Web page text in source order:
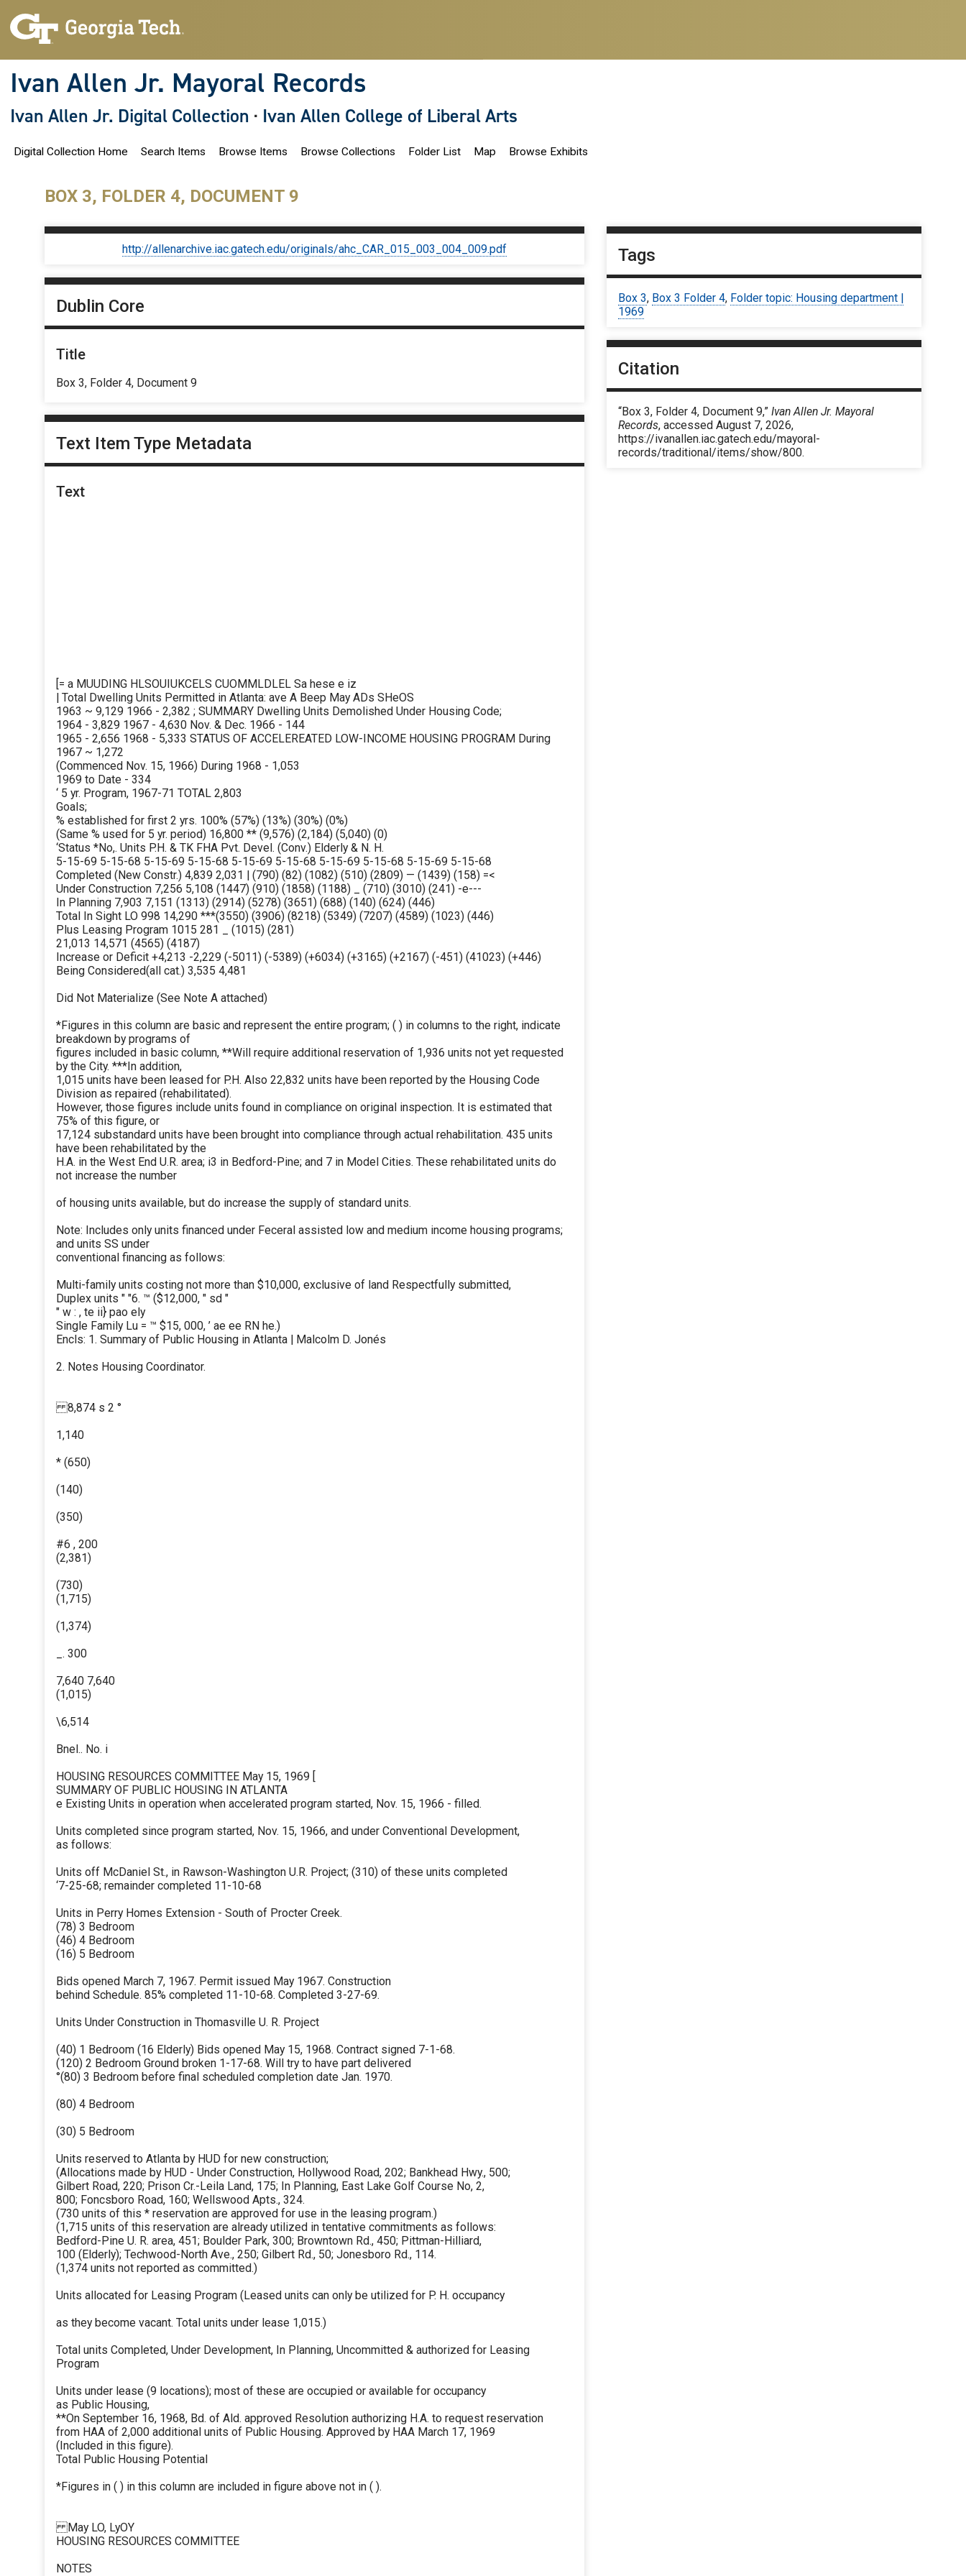
Ivan Allen Jr. Mayoral Records
Ivan Allen Jr. Digital Collection · Ivan Allen College of Liberal Arts
Digital Collection Home Search Items Browse Items Browse Collections Folder List Map Browse Exhibits
BOX 3, FOLDER 4, DOCUMENT 9
http://allenarchive.iac.gatech.edu/originals/ahc_CAR_015_003_004_009.pdf
Dublin Core
Title
Box 3, Folder 4, Document 9
Text Item Type Metadata
Text
[= a MUUDING HLSOUIUKCELS CUOMMLDLEL Sa hese e iz
| Total Dwelling Units Permitted in Atlanta: ave A Beep May ADs SHeOS
1963 ~ 9,129 1966 - 2,382 ; SUMMARY Dwelling Units Demolished Under Housing Code;
1964 - 3,829 1967 - 4,630 Nov. & Dec. 1966 - 144
1965 - 2,656 1968 - 5,333 STATUS OF ACCELEREATED LOW-INCOME HOUSING PROGRAM During
1967 ~ 1,272
(Commenced Nov. 15, 1966) During 1968 - 1,053
1969 to Date - 334
‘ 5 yr. Program, 1967-71 TOTAL 2,803
Goals;
% established for first 2 yrs. 100% (57%) (13%) (30%) (0%)
(Same % used for 5 yr. period) 16,800 ** (9,576) (2,184) (5,040) (0)
‘Status *No,. Units P.H. & TK FHA Pvt. Devel. (Conv.) Elderly & N. H.
5-15-69 5-15-68 5-15-69 5-15-68 5-15-69 5-15-68 5-15-69 5-15-68 5-15-69 5-15-68
Completed (New Constr.) 4,839 2,031 | (790) (82) (1082) (510) (2809) — (1439) (158) =<
Under Construction 7,256 5,108 (1447) (910) (1858) (1188) _ (710) (3010) (241) -e---
In Planning 7,903 7,151 (1313) (2914) (5278) (3651) (688) (140) (624) (446)
Total In Sight LO 998 14,290 ***(3550) (3906) (8218) (5349) (7207) (4589) (1023) (446)
Plus Leasing Program 1015 281 _ (1015) (281)
21,013 14,571 (4565) (4187)
Increase or Deficit +4,213 -2,229 (-5011) (-5389) (+6034) (+3165) (+2167) (-451) (41023) (+446)
Being Considered(all cat.) 3,535 4,481
Did Not Materialize (See Note A attached)
*Figures in this column are basic and represent the entire program; ( ) in columns to the right, indicate
breakdown by programs of
figures included in basic column, **Will require additional reservation of 1,936 units not yet requested
by the City. ***In addition,
1,015 units have been leased for P.H. Also 22,832 units have been reported by the Housing Code
Division as repaired (rehabilitated).
However, those figures include units found in compliance on original inspection. It is estimated that
75% of this figure, or
17,124 substandard units have been brought into compliance through actual rehabilitation. 435 units
have been rehabilitated by the
H.A. in the West End U.R. area; i3 in Bedford-Pine; and 7 in Model Cities. These rehabilitated units do
not increase the number
of housing units available, but do increase the supply of standard units.
Note: Includes only units financed under Feceral assisted low and medium income housing programs;
and units SS under
conventional financing as follows:
Multi-family units costing not more than $10,000, exclusive of land Respectfully submitted,
Duplex units " "6. ™ ($12,000, " sd "
" w : , te ii} pao ely
Single Family Lu = ™ $15, 000, ’ ae ee RN he.)
Encls: 1. Summary of Public Housing in Atlanta | Malcolm D. Jonés
2. Notes Housing Coordinator.
8,874 s 2 °
1,140
* (650)
(140)
(350)
#6 , 200
(2,381)
(730)
(1,715)
(1,374)
_. 300
7,640 7,640
(1,015)
\6,514
Bnel.. No. i
HOUSING RESOURCES COMMITTEE May 15, 1969 [
SUMMARY OF PUBLIC HOUSING IN ATLANTA
e Existing Units in operation when accelerated program started, Nov. 15, 1966 - filled.
Units completed since program started, Nov. 15, 1966, and under Conventional Development,
as follows:
Units off McDaniel St., in Rawson-Washington U.R. Project; (310) of these units completed
‘7-25-68; remainder completed 11-10-68
Units in Perry Homes Extension - South of Procter Creek.
(78) 3 Bedroom
(46) 4 Bedroom
(16) 5 Bedroom
Bids opened March 7, 1967. Permit issued May 1967. Construction
behind Schedule. 85% completed 11-10-68. Completed 3-27-69.
Units Under Construction in Thomasville U. R. Project
(40) 1 Bedroom (16 Elderly) Bids opened May 15, 1968. Contract signed 7-1-68.
(120) 2 Bedroom Ground broken 1-17-68. Will try to have part delivered
°(80) 3 Bedroom before final scheduled completion date Jan. 1970.
(80) 4 Bedroom
(30) 5 Bedroom
Units reserved to Atlanta by HUD for new construction;
(Allocations made by HUD - Under Construction, Hollywood Road, 202; Bankhead Hwy., 500;
Gilbert Road, 220; Prison Cr.-Leila Land, 175; In Planning, East Lake Golf Course No, 2,
800; Foncsboro Road, 160; Wellswood Apts., 324.
(730 units of this * reservation are approved for use in the leasing program.)
(1,715 units of this reservation are already utilized in tentative commitments as follows:
Bedford-Pine U. R. area, 451; Boulder Park, 300; Browntown Rd., 450; Pittman-Hilliard,
100 (Elderly); Techwood-North Ave., 250; Gilbert Rd., 50; Jonesboro Rd., 114.
(1,374 units not reported as committed.)
Units allocated for Leasing Program (Leased units can only be utilized for P. H. occupancy
as they become vacant. Total units under lease 1,015.)
Total units Completed, Under Development, In Planning, Uncommitted & authorized for Leasing
Program
Units under lease (9 locations); most of these are occupied or available for occupancy
as Public Housing,
**On September 16, 1968, Bd. of Ald. approved Resolution authorizing H.A. to request reservation
from HAA of 2,000 additional units of Public Housing. Approved by HAA March 17, 1969
(Included in this figure).
Total Public Housing Potential
*Figures in ( ) in this column are included in figure above not in ( ).
May LO, LyOY
HOUSING RESOURCES COMMITTEE
NOTES
Tags
Box 3, Box 3 Folder 4, Folder topic: Housing department |
1969
Citation
“Box 3, Folder 4, Document 9,”Ivan Allen Jr. Mayoral
Records, accessed August 7, 2026,
https://ivanallen.iac.gatech.edu/mayoral-
records/traditional/items/show/800.